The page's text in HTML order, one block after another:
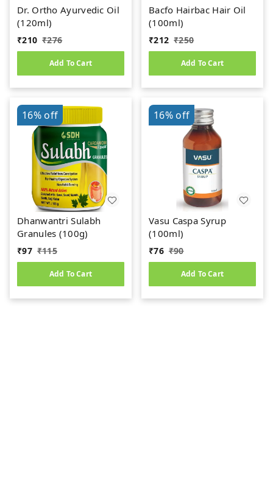
Dr. Ortho Ayurvedic Oil
(120ml)
₹210 ₹276
Add To Cart
Bacfo Hairbac Hair Oil
(100ml)
₹212 ₹250
Add To Cart
16%off
Dhanwantri Sulabh
Granules (100g)
₹97 ₹115
Add To Cart
16%off
Vasu Caspa Syrup
(100ml)
₹76 ₹90
Add To Cart